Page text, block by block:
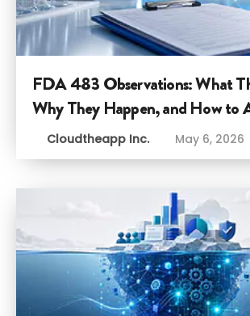
FDA 483 Observations: What
Why They Happen, and How to
Cloudtheapp Inc. May 6, 2026